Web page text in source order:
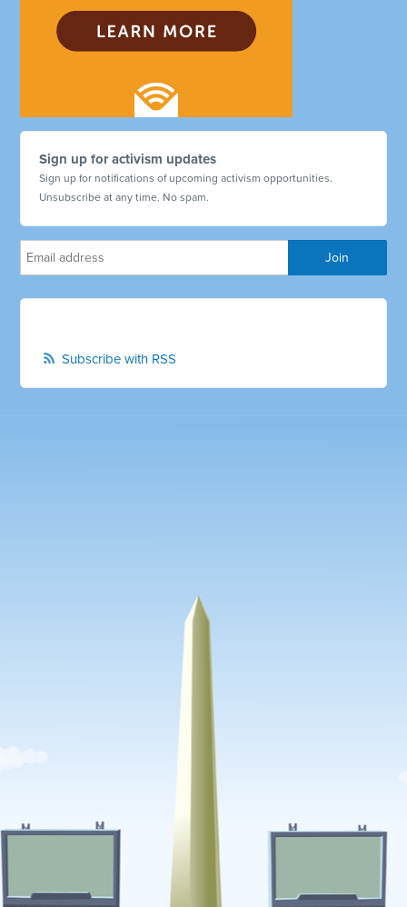
Sign up for activism updates
Sign up for notifications of upcoming activism opportunities.
Unsubscribe at any time. No spam.
Subscribe with RSS